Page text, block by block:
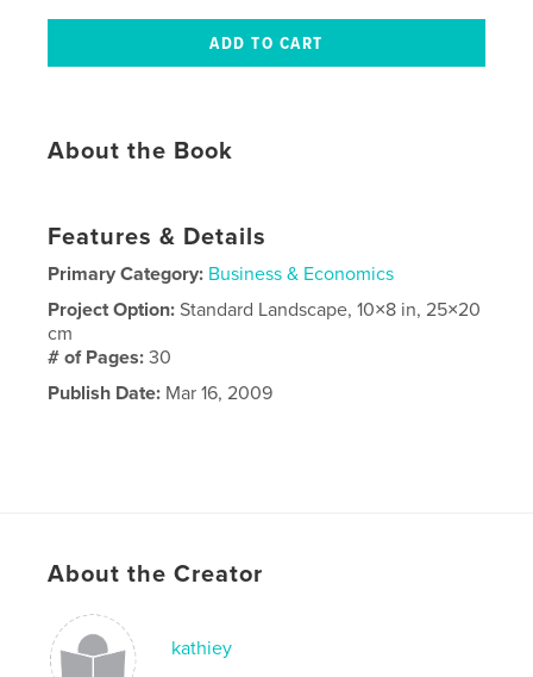
About the Book
Features & Details
Primary Category: Business & Economics
Project Option:Standard Landscape, 10×8 in, 25×20
cm
# of Pages:30
Publish Date: Mar 16, 2009
About the Creator
kathiey